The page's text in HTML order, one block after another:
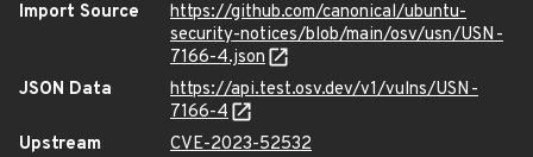
Import Source
https://github.com/canonical/ubuntu-
security-notices/blob/main/osv/usn/USN-
7166-4.json
JSON Data
https://api.test.osv.dev/v1/vulns/USN-
7166-4
Upstream
CVE-2023-52532